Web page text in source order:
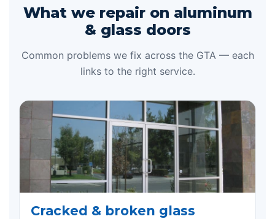
What we repair on aluminum
& glass doors
Common problems we fix across the GTA — each
links to the right service.
Cracked & broken glass